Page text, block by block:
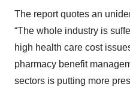
The report quotes an
“The whole industry is
high health care cost
pharmacy benefit
sectors is putting more